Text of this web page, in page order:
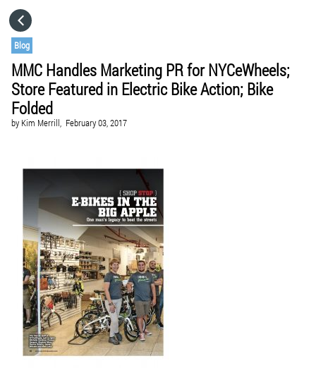
Blog
MMC Handles Marketing PR for NYCeWheels;
Store Featured in Electric Bike Action; Bike
Folded
by Kim Merrill, February 03, 2017
CATEGORIES